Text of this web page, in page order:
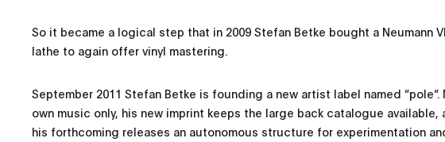
So it became a logical step that in 2009 Stefan Betke bought a Neumann
lathe to again offer vinyl mastering.
September 2011 Stefan Betke is founding a new artist label named “pole“.
own music only, his new imprint keeps the large back catalogue available,
his forthcoming releases an autonomous structure for experimentation